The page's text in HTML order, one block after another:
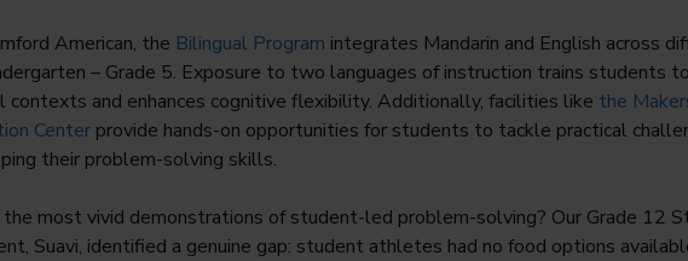
American, the Bilingual Program integrates Mandarin and English across
– Grade 5. Exposure to two languages of instruction trains students
contexts and enhances cognitive flexibility. Additionally, facilities like the
Center provide hands-on opportunities for students to tackle practical
their problem-solving skills.
the most vivid demonstrations of student-led problem-solving? Our Grade 12
Suavi, identified a genuine gap: student athletes had no food options